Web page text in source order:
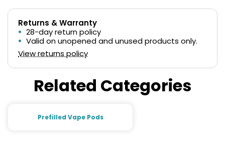
Returns & Warranty
28-day return policy
Valid on unopened and unused products only.
View returns policy
Related Categories
Prefilled Vape Pods